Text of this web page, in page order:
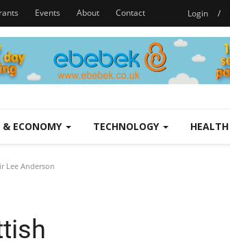
Events About Contact Login /
& ECONOMY TECHNOLOGY HEALTH
Lee Anderson